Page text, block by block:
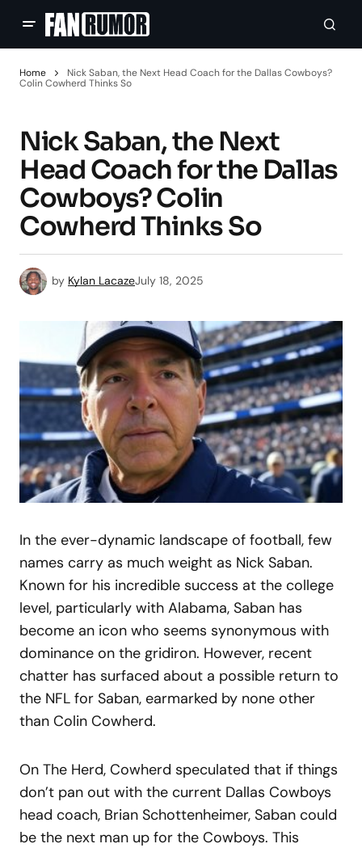
Home
Nick Saban, the Next Head Coach for the Dallas Cowboys?
Colin Cowherd Thinks So
Nick Saban, the Next
Head Coach for the Dallas
Cowboys? Colin
Cowherd Thinks So
by Kylan LacazeJuly 18, 2025
In the ever-dynamic landscape of football, few
names carry as much weight as Nick Saban.
Known for his incredible success at the college
level, particularly with Alabama, Saban has
become an icon who seems synonymous with
dominance on the gridiron. However, recent
chatter has surfaced about a possible return to
the NFL for Saban, earmarked by none other
than Colin Cowherd.
On The Herd, Cowherd speculated that if things
don’t pan out with the current Dallas Cowboys
head coach, Brian Schottenheimer, Saban could
be the next man up for the Cowboys. This